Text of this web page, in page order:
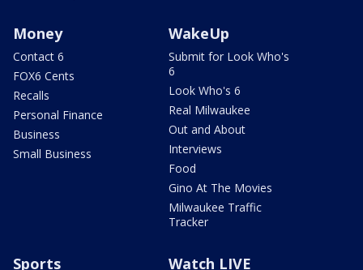
Money
Contact 6
FOX6 Cents
Recalls
Personal Finance
Business
Small Business
WakeUp
Submit for Look Who's
6
Look Who's 6
Real Milwaukee
Out and About
Interviews
Food
Gino At The Movies
Milwaukee Traffic
Tracker
Sports Watch LIVE